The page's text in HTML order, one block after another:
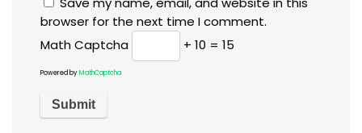
browser for the next time I comment.
Math Captcha
+ 10 = 15
Powered byMathCaptcha